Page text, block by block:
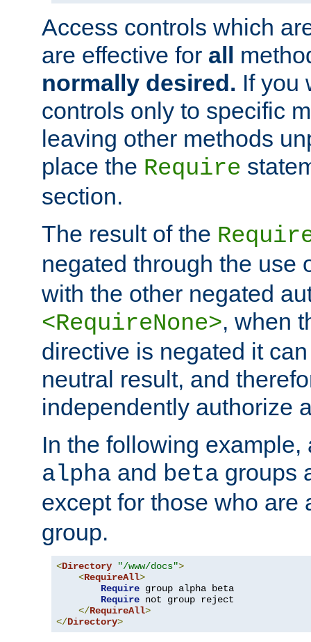
Access controls which
are effective for all
normally desired. If you
controls only to specific
leaving other methods
place the Require
section.
The result of the
negated through the use
with the other negated
<RequireNone>, when
directive is negated it
neutral result, and
independently authorize
In the following example,
alpha and beta groups
except for those who are
group.
<Directory "/www/docs">
<RequireAll>
Require group alpha beta
Require not group reject
</RequireAll>
</Directory>